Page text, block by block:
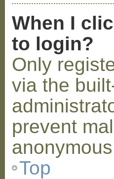
When I
to login?
Only
via the
prevent
Top